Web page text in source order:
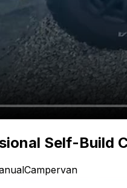
Self-Build
Campervan